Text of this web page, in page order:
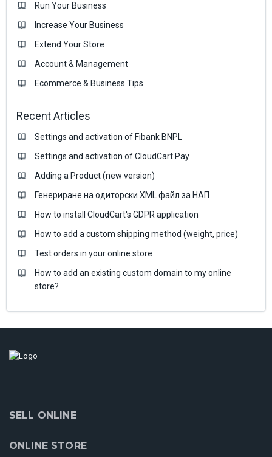
Run Your Business
Increase Your Business
Extend Your Store
Account & Management
Ecommerce & Business Тips
Recent Articles
Settings and activation of Fibank BNPL
Settings and activation of CloudCart Pay
Adding a Product (new version)
Генериране на одиторски XML файл за НАП
How to install CloudCart's GDPR application
How to add a custom shipping method (weight, price)
Test orders in your online store
How to add an existing custom domain to my online
store?
SELL ONLINE
ONLINE STORE